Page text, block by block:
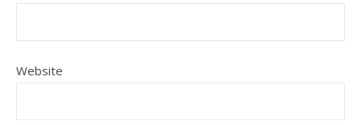
Website